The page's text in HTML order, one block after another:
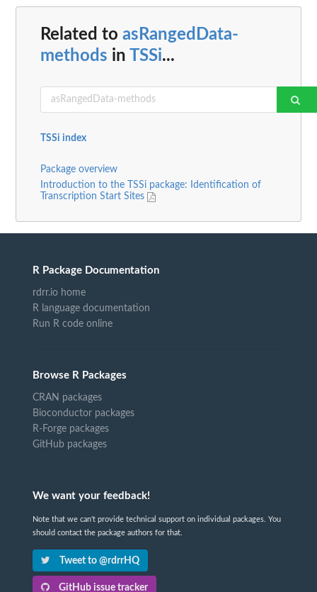
Related to asRangedData-
methods in TSSi...
TSSi index
Package overview
Introduction to the TSSi package: Identification of
Transcription Start Sites
R Package Documentation
rdrr.io home
R language documentation
Run R code online
Browse R Packages
CRAN packages
Bioconductor packages
R-Forge packages
GitHub packages
We want your feedback!
Note that we can't provide technical support on individual packages. You
should contact the package authors for that.
Tweet to @rdrrHQ
GitHub issue tracker